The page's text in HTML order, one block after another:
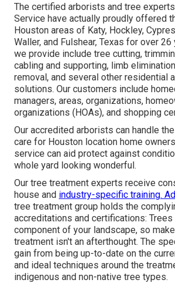
The certified arborists and tree
Service have actually proudly offered
Houston areas of Katy, Hockley,
Waller, and Fulshear, Texas for over
we provide include tree cutting,
cabling and supporting, limb elimination
removal, and several other residential
solutions. Our customers include
managers, areas, organizations,
organizations (HOAs), and shopping
Our accredited arborists can handle the
care for Houston location home
service can aid protect against
whole yard looking wonderful.
Our tree treatment experts receive
house and industry-specific training.
tree treatment group holds the
accreditations and certifications: Trees
component of your landscape, so
treatment isn't an afterthought. The
gain from being up-to-date on the
and ideal techniques around the
indigenous and non-native tree types.